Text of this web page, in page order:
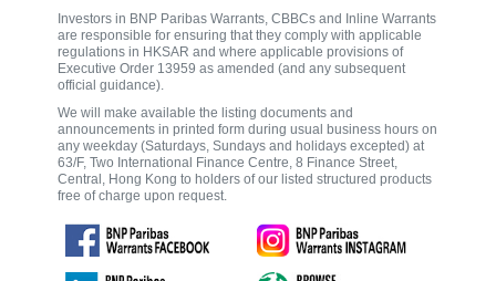
Investors in BNP Paribas Warrants, CBBCs and Inline Warrants
are responsible for ensuring that they comply with applicable
regulations in HKSAR and where applicable provisions of
Executive Order 13959 as amended (and any subsequent
official guidance).
We will make available the listing documents and
announcements in printed form during usual business hours on
any weekday (Saturdays, Sundays and holidays excepted) at
63/F, Two International Finance Centre, 8 Finance Street,
Central, Hong Kong to holders of our listed structured products
free of charge upon request.